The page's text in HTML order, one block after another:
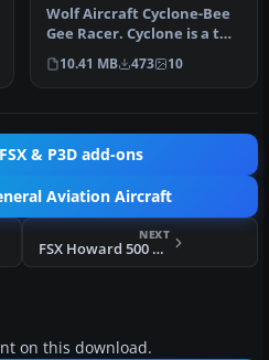
Wolf Aircraft Cyclone-Bee
Gee Racer. Cyclone is a two
place unlimited monopla…
10.41 MB 473 10
& P3D add-ons
Aviation Aircraft
NEXT
FSX Howard 500 Prop Textures
on this download.